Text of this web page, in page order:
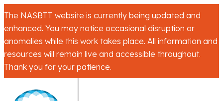
The NASBTT website is currently being updated and
enhanced. You may notice occasional disruption or
anomalies while this work takes place. All information and
resources will remain live and accessible throughout.
Thank you for your patience.